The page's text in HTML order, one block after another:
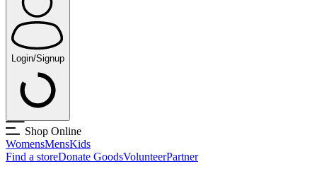
Login/Signup
Shop Online
WomensMensKids
Find a storeDonate GoodsVolunteerPartner